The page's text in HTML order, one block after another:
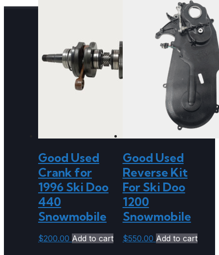
Good Used
Crank for
1996 Ski Doo
440
Snowmobile
$200.00 Add to cart
Good Used
Reverse Kit
For Ski Doo
1200
Snowmobile
$550.00 Add to cart